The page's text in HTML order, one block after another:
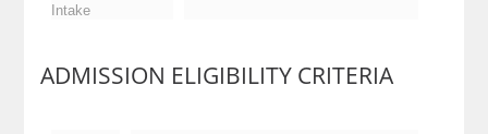
Intake
ADMISSION ELIGIBILITY CRITERIA